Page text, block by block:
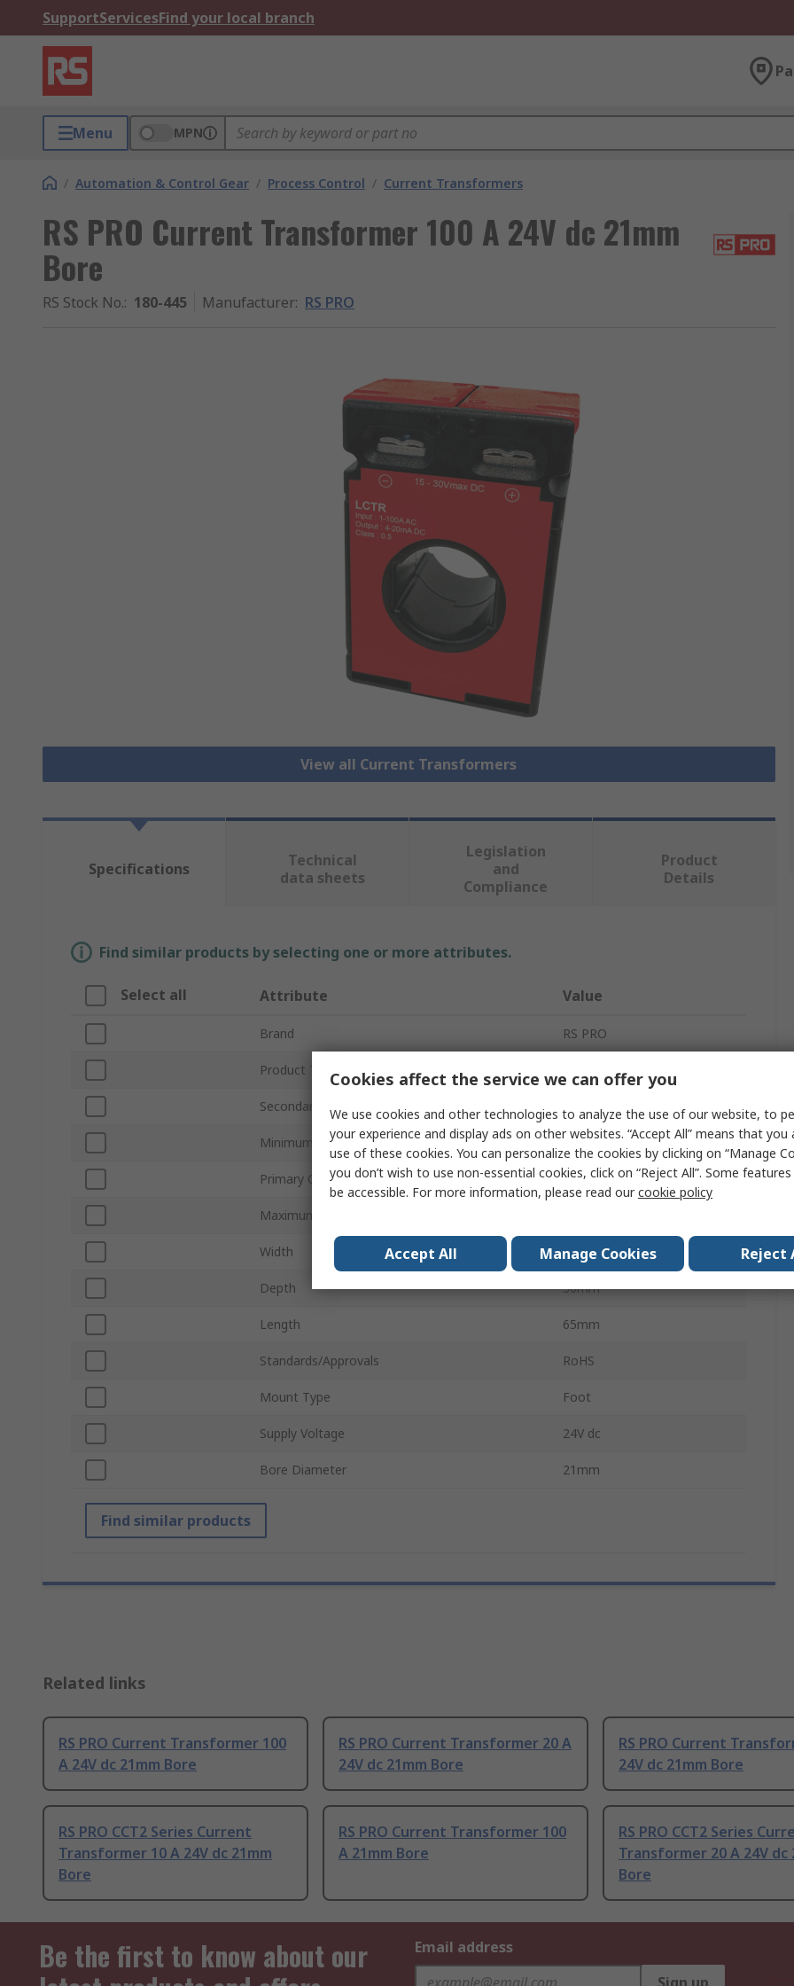
SupportServicesFind your local branch
Menu MPN
/ Automation & Control Gear / Process Control / Current Transformers
RS PRO Current Transformer 100 A 24V dc 21mm
Bore
RS Stock No.: 180-445 Manufacturer: RS PRO
View all Current Transformers
Specifications
Technical
data sheets
Legislation
and
Compliance
Product
Details
Find similar products by selecting one or more attributes.
Select all Attribute Value
Brand RS PRO
Product Type Current Transformer
Secondary Current 20mA
Minimum Operating Temperature -5°C
Primary Current 100A
Maximum Operating Temperature
Width 44mm
Depth 30mm
Length 65mm
Standards/Approvals RoHS
Mount Type Foot
Supply Voltage 24V dc
Bore Diameter 21mm
Find similar products
Related links
RS PRO Current Transformer 100
A 24V dc 21mm Bore
RS PRO Current Transformer 20 A
24V dc 21mm Bore
RS PRO Current
24V dc 21mm Bore
RS PRO CCT2 Series Current
Transformer 10 A 24V dc 21mm
Bore
RS PRO Current Transformer 100
A 21mm Bore
RS PRO CCT2 Series
Transformer 20 A 24V dc
Bore
Be the first to know about our
Email address
Cookies affect the service we can offer you
We use cookies and other technologies to analyze the use of our website, to
your experience and display ads on other websites. “Accept All” means that
use of these cookies. You can personalize the cookies by clicking on “Manage
you don’t wish to use non-essential cookies, click on “Reject All”. Some
be accessible. For more information, please read ourcookie policy
Accept All Manage Cookies Reject